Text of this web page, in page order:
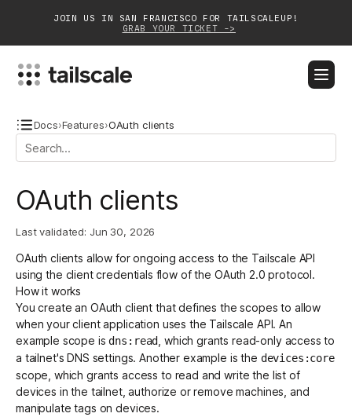
JOIN US IN SAN FRANCISCO FOR TAILSCALEUP!
GRAB YOUR TICKET ->
Platform
Solutions
Customers
Community
Partnerships
Login Get started - it’s free!
Docs›Features›OAuth clients
OAuth clients
Last validated: Jun 30, 2026
OAuth clients allow for ongoing access to the Tailscale API
using the client credentials flow of the OAuth 2.0 protocol.
How it works
You create an OAuth client that defines thescopes to allow
when your client application uses the Tailscale API. An
example scope is dns:read
, which grants read-only access to
a tailnet's DNS settings. Another example is the devices:core
scope, which grants access to read and write the list of
devices in the tailnet, authorize or remove machines, and
manipulate tags on devices.